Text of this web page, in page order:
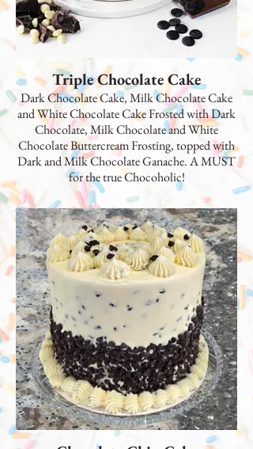
Triple Chocolate Cake
Dark Chocolate Cake, Milk Chocolate Cake
and White Chocolate Cake Frosted with Dark
Chocolate, Milk Chocolate and White
Chocolate Buttercream Frosting, topped with
Dark and Milk Chocolate Ganache. A MUST
for the true Chocoholic!